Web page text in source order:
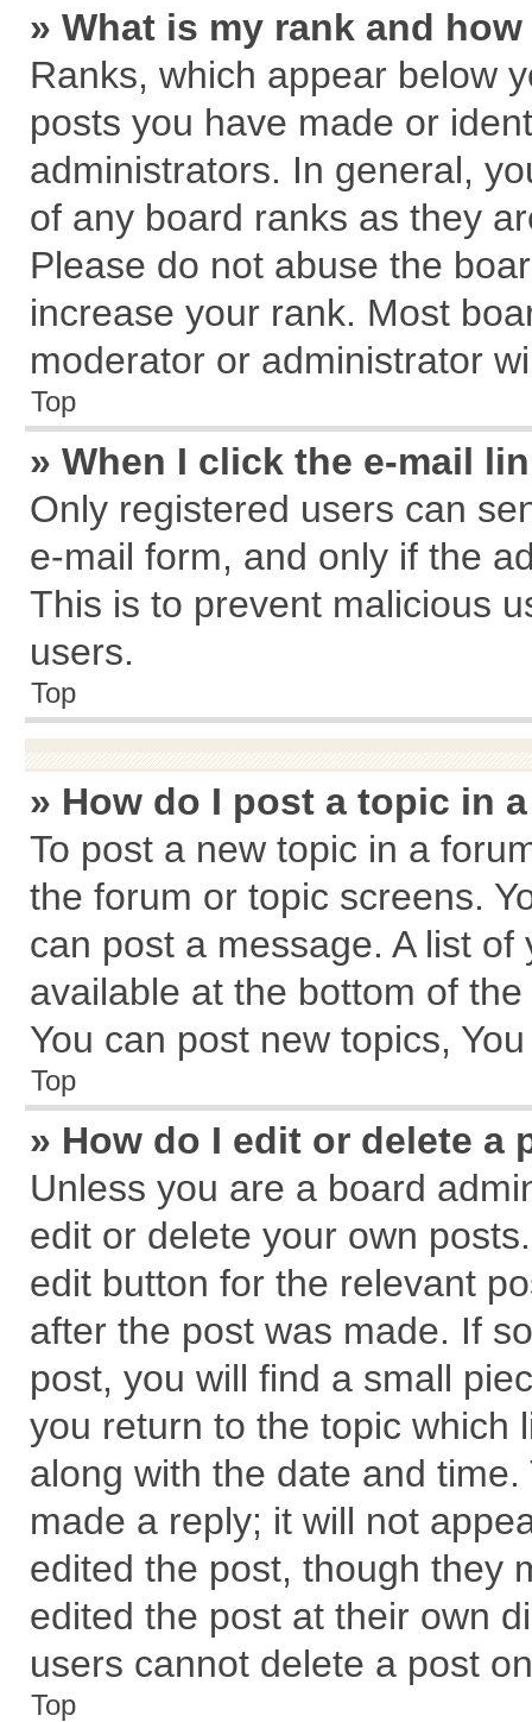
» What is my rank and
Ranks, which appear below
posts you have made or
administrators. In general,
of any board ranks as they
Please do not abuse the
increase your rank. Most
moderator or administrator
Top
» When I click the e-mail
Only registered users can
e-mail form, and only if the
This is to prevent malicious
users.
Top
» How do I post a topic in
To post a new topic in a
the forum or topic screens.
can post a message. A list
available at the bottom of
You can post new topics,
Top
» How do I edit or delete a
Unless you are a board
edit or delete your own
edit button for the relevant
after the post was made. If
post, you will find a small
you return to the topic which
along with the date and
made a reply; it will not
edited the post, though they
edited the post at their own
users cannot delete a post
Top